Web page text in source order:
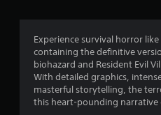
Experience survival horror
containing the definitive
biohazard and Resident Evil
With detailed graphics,
masterful storytelling, the
this heart-pounding narrative